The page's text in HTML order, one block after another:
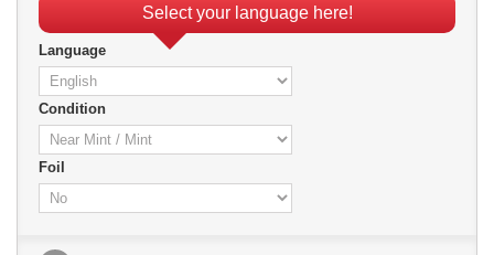
Select your language here!
Language
Condition
Foil